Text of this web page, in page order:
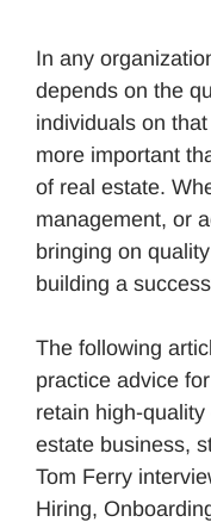
In any
depends on the
individuals on
more important
of real estate.
management, or
bringing on
building a
The following
practice advice
retain high-
estate business,
Tom Ferry
Hiring,